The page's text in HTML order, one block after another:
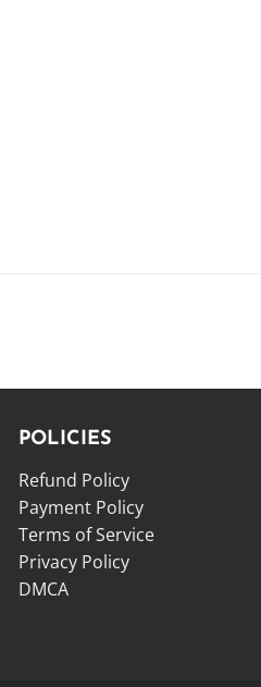
POLICIES
Refund Policy
Payment Policy
Terms of Service
Privacy Policy
DMCA